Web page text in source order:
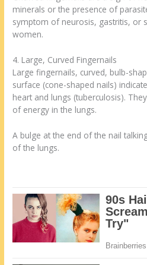
minerals or the presence of
symptom of neurosis, gastritis, or
women.
4. Large, Curved Fingernails
Large fingernails, curved, bulb-
surface (cone-shaped nails)
heart and lungs (tuberculosis).
of energy in the lungs.
A bulge at the end of the nail
of the lungs.